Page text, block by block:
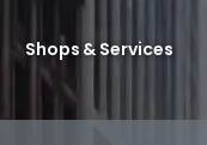
Shops & Services